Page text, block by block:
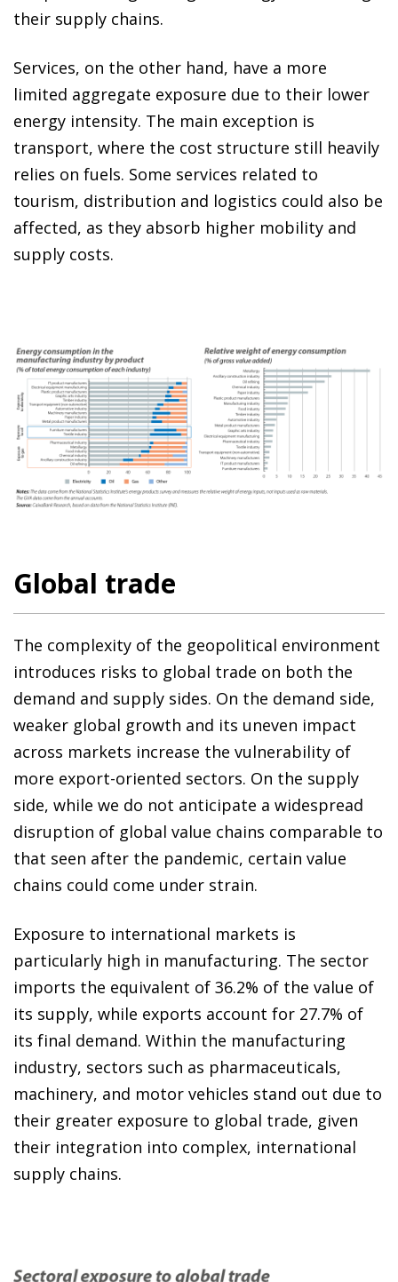
their supply chains.
Services, on the other hand, have a more
limited aggregate exposure due to their lower
energy intensity. The main exception is
transport, where the cost structure still heavily
relies on fuels. Some services related to
tourism, distribution and logistics could also be
affected, as they absorb higher mobility and
supply costs.
Global trade
The complexity of the geopolitical environment
introduces risks to global trade on both the
demand and supply sides. On the demand side,
weaker global growth and its uneven impact
across markets increase the vulnerability of
more export-oriented sectors. On the supply
side, while we do not anticipate a widespread
disruption of global value chains comparable to
that seen after the pandemic, certain value
chains could come under strain.
Exposure to international markets is
particularly high in manufacturing. The sector
imports the equivalent of 36.2% of the value of
its supply, while exports account for 27.7% of
its final demand. Within the manufacturing
industry, sectors such as pharmaceuticals,
machinery, and motor vehicles stand out due to
their greater exposure to global trade, given
their integration into complex, international
supply chains.